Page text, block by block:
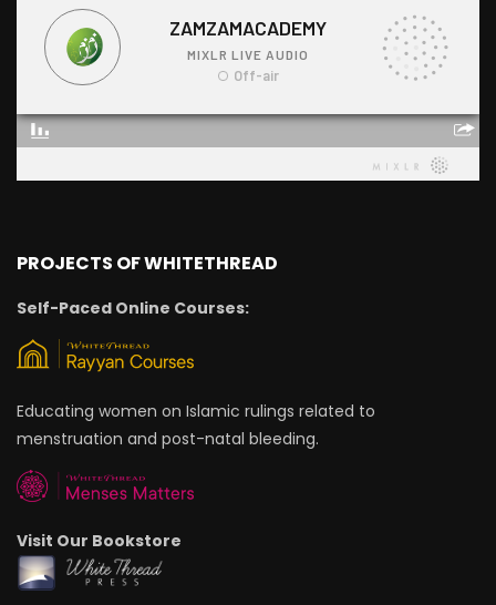
PROJECTS OF WHITETHREAD
Self-Paced Online Courses:
Educating women on Islamic rulings related to
menstruation and post-natal bleeding.
Visit Our Bookstore